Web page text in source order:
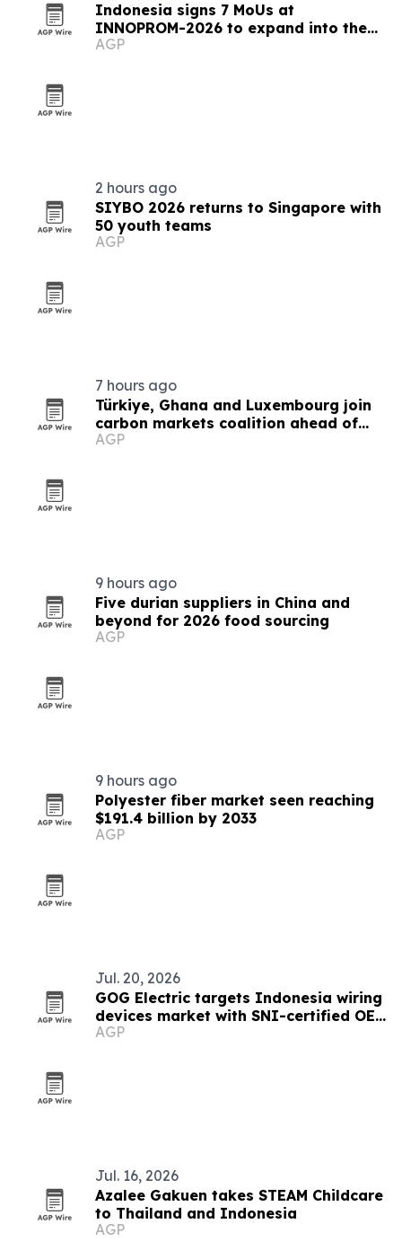
Indonesia signs 7 MoUs at
INNOPROM-2026 to expand into the
EAEU market
AGP
2 hours ago
SIYBO 2026 returns to Singapore with
50 youth teams
AGP
7 hours ago
Türkiye, Ghana and Luxembourg join
carbon markets coalition ahead of
COP31
AGP
9 hours ago
Five durian suppliers in China and
beyond for 2026 food sourcing
AGP
9 hours ago
Polyester fiber market seen reaching
$191.4 billion by 2033
AGP
Jul. 20, 2026
GOG Electric targets Indonesia wiring
devices market with SNI-certified OEM
sockets
AGP
Jul. 16, 2026
Azalee Gakuen takes STEAM Childcare
to Thailand and Indonesia
AGP